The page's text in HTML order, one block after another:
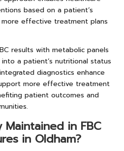
based on a patient’s
effective treatment plans
results with metabolic panels
a patient’s nutritional status
diagnostics enhance
more effective treatment
patient outcomes and
Maintained in FBC
in Oldham?